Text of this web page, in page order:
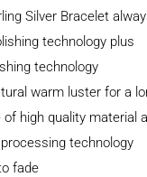
Silver Bracelet
technology plus
technology
warm luster for a
high quality material
technology
fade